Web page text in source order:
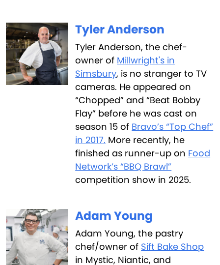
Tyler Anderson
Tyler Anderson, the chef-
owner of Millwright's in
Simsbury, is no stranger to TV
cameras. He appeared on
“Chopped” and “Beat Bobby
Flay” before he was cast on
season 15 of Bravo’s “Top Chef”
in 2017. More recently, he
finished as runner-up on Food
Network’s “BBQ Brawl”
competition show in 2025.
Adam Young
Adam Young, the pastry
chef/owner of Sift Bake Shop
in Mystic, Niantic, and